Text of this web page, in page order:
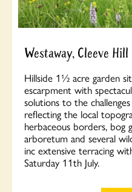
Westaway, Cleeve Hill
Hillside 1½ acre garden
escarpment with
solutions to the
reflecting the local
herbaceous borders, bog
arboretum and several
inc extensive terracing
Saturday 11th July.